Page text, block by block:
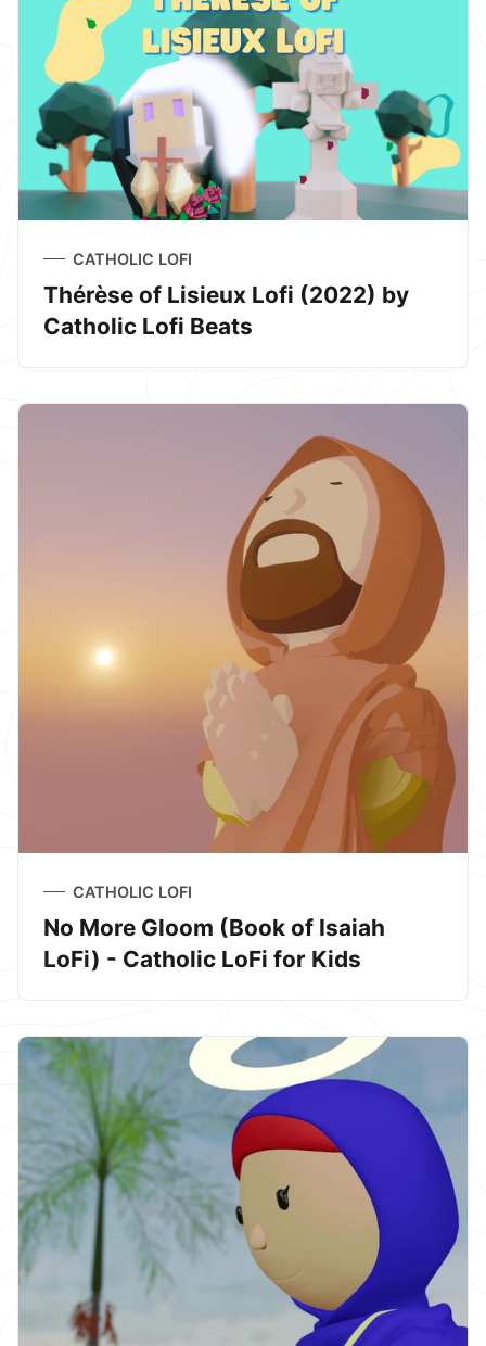
CATHOLIC LOFI
Thérèse of Lisieux Lofi (2022) by
Catholic Lofi Beats
CATHOLIC LOFI
No More Gloom (Book of Isaiah
LoFi) - Catholic LoFi for Kids